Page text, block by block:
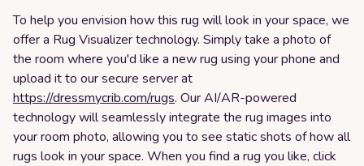
To help you envision how this rug will look in your space, we
offer a Rug Visualizer technology. Simply take a photo of
the room where you'd like a new rug using your phone and
upload it to our secure server at
https://dressmycrib.com/rugs. Our AI/AR-powered
technology will seamlessly integrate the rug images into
your room photo, allowing you to see static shots of how all
rugs look in your space. When you find a rug you like, click